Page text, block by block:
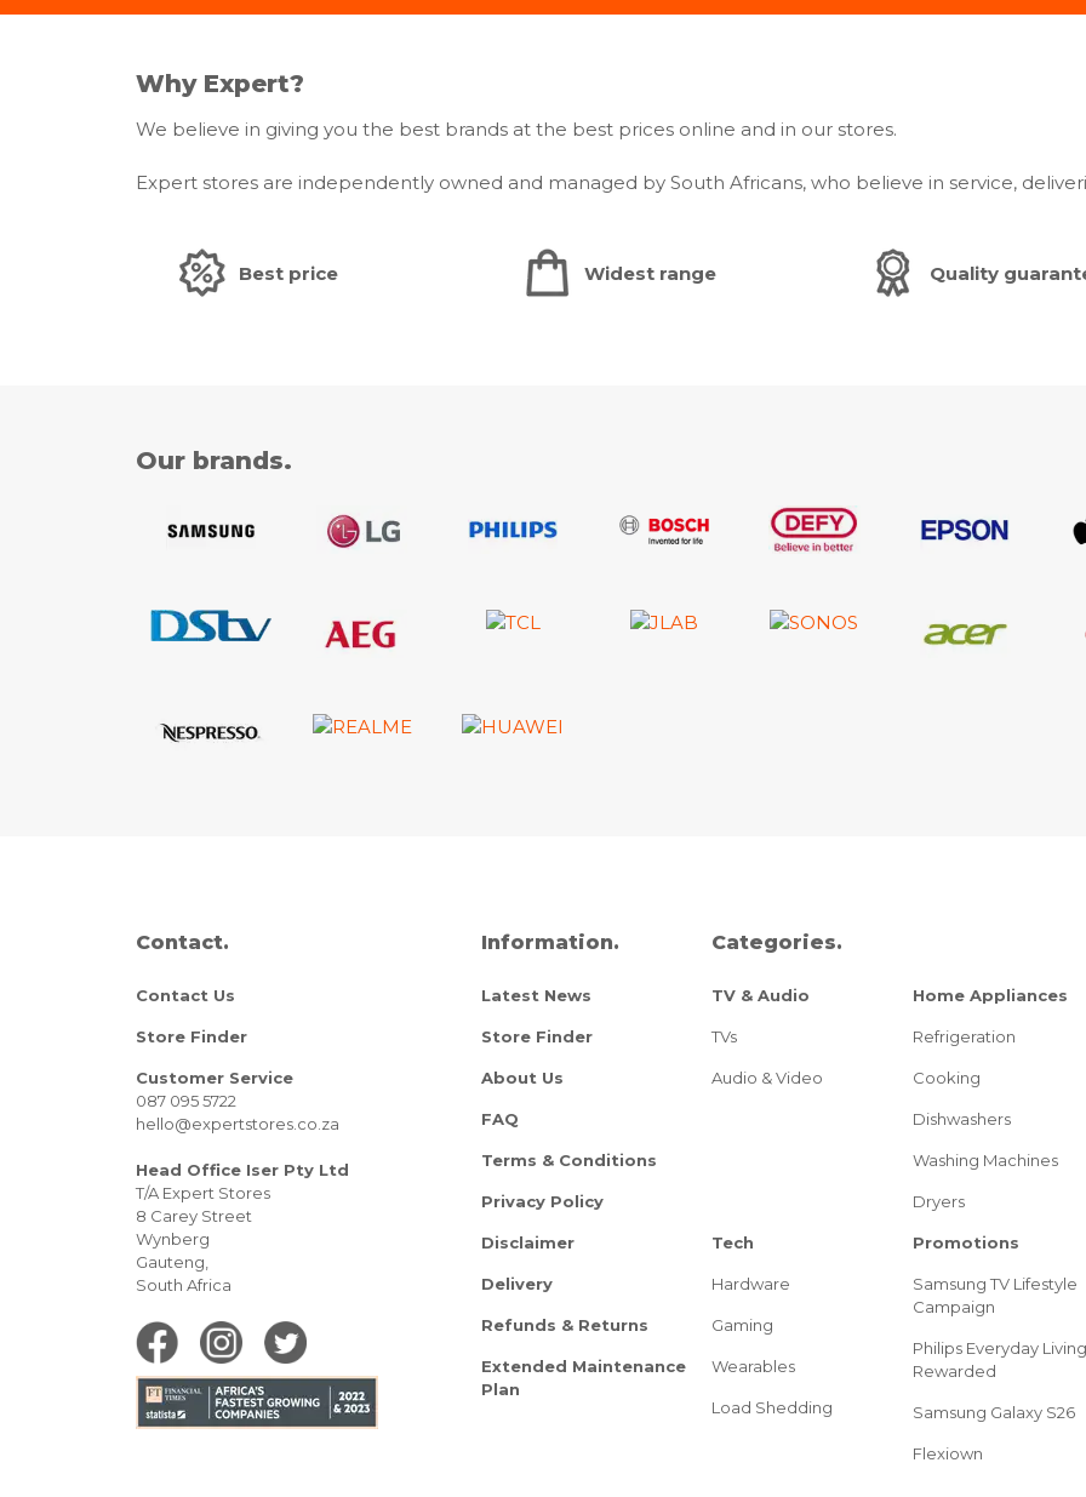
Why Expert?
We believe in giving you the best brands at the best prices online and in our stores.
Expert stores are independently owned and managed by South Africans, who believe in service,
Best price Widest range Quality
Our brands.
Contact.
Contact Us
Store Finder
Customer Service
087 095 5722
hello@expertstores.co.za
Head Office Iser Pty Ltd
T/A Expert Stores
8 Carey Street
Wynberg
Gauteng,
South Africa
Information.
Latest News
Store Finder
About Us
FAQ
Terms & Conditions
Privacy Policy
Disclaimer
Delivery
Refunds & Returns
Extended Maintenance
Plan
Categories.
TV & Audio
TVs
Audio & Video
Home Appliances
Refrigeration
Cooking
Dishwashers
Washing Machines
Dryers
Tech
Hardware
Gaming
Wearables
Load Shedding
Promotions
Samsung TV Lifestyle
Campaign
Philips Everyday Living
Rewarded
Samsung Galaxy S26
Flexiown